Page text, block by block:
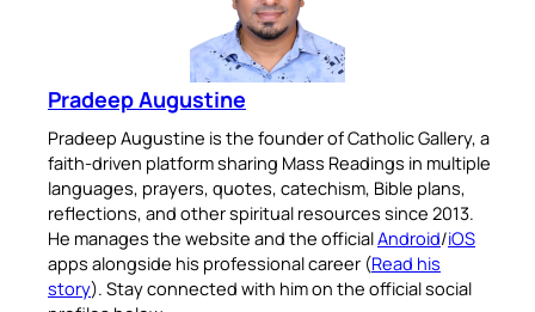
Pradeep Augustine
Pradeep Augustine is the founder of Catholic Gallery, a
faith-driven platform sharing Mass Readings in multiple
languages, prayers, quotes, catechism, Bible plans,
reflections, and other spiritual resources since 2013.
He manages the website and the officialAndroid/iOS
apps alongside his professional career (Read his
story). Stay connected with him on the official social